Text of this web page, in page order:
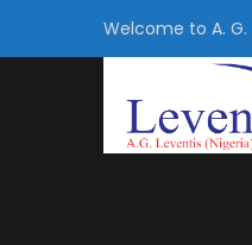
Welcome to A.